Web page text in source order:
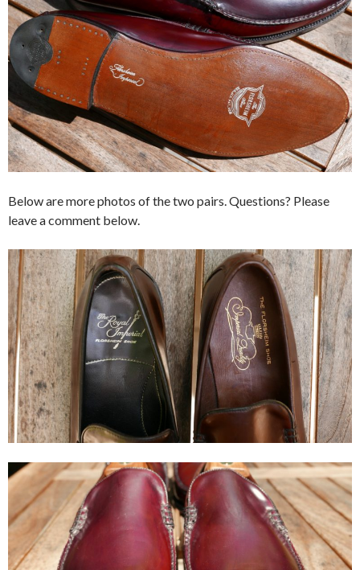
Below are more photos of the two pairs. Questions? Please
leave a comment below.